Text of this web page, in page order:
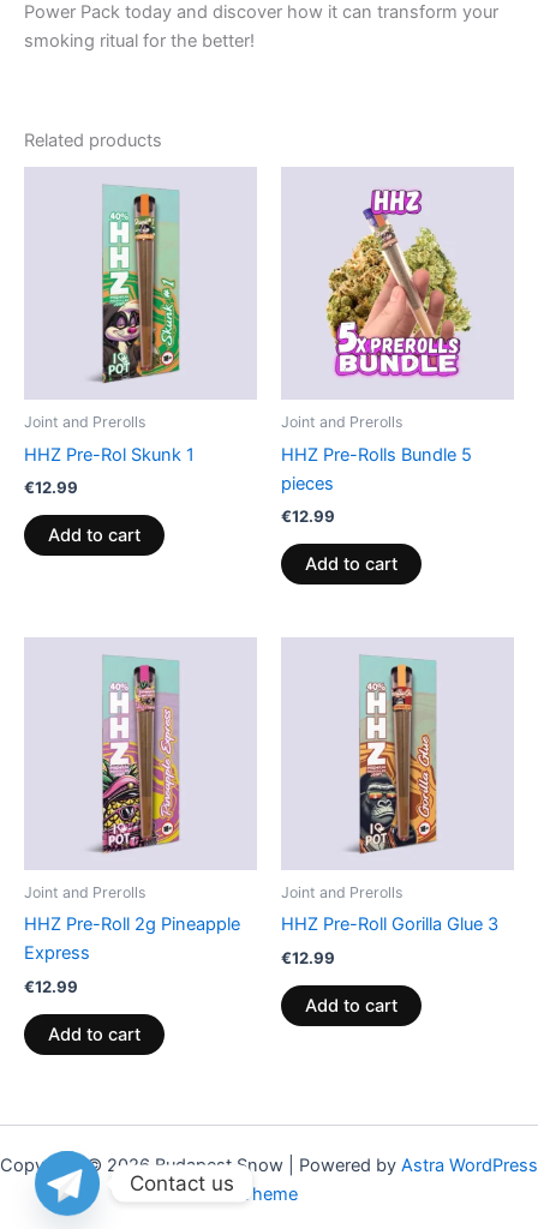
Power Pack today and discover how it can transform your
smoking ritual for the better!
Related products
Joint and Prerolls
HHZ Pre-Rol Skunk 1
€12.99
Add to cart
Joint and Prerolls
HHZ Pre-Rolls Bundle 5
pieces
€12.99
Add to cart
Joint and Prerolls
HHZ Pre-Roll 2g Pineapple
Express
€12.99
Add to cart
Joint and Prerolls
HHZ Pre-Roll Gorilla Glue 3
€12.99
Add to cart
Copyright © 2026 Budapest Snow | Powered by Astra WordPress
Theme
Contact us